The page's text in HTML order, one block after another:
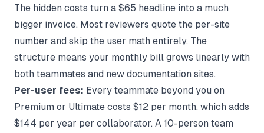
The hidden costs turn a $65 headline into a much
bigger invoice. Most reviewers quote the per-site
number and skip the user math entirely. The
structure means your monthly bill grows linearly with
both teammates and new documentation sites.
Per-user fees: Every teammate beyond you on
Premium or Ultimate costs $12 per month, which adds
$144 per year per collaborator. A 10-person team